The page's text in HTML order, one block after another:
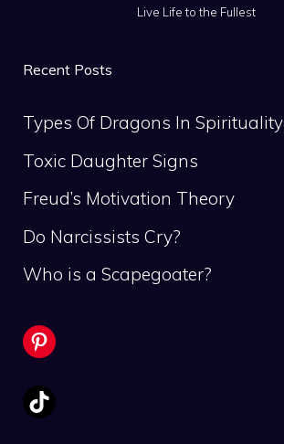
Live Life to the Fullest
Recent Posts
Types Of Dragons In Spirituality
Toxic Daughter Signs
Freud’s Motivation Theory
Do Narcissists Cry?
Who is a Scapegoater?
Pinterest
TikTok